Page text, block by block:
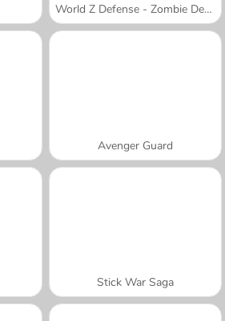
World Z Defense - Zombie Defense
Avenger Guard
Stick War Saga